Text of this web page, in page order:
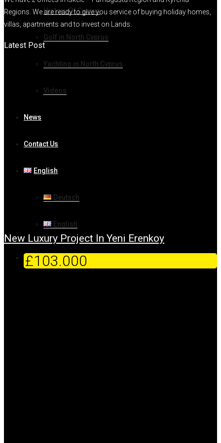
History Of Cyprus
Golf in North Cyprus
Yachting in North Cyprus
Videos
News
Contact Us
English
Deutsch
English
Regions. We are ready to give you service of buying holiday homes,
villas, apartments and to invest on Lands.
Latest Post
New Luxury Project In Yeni Erenkoy
£103.000